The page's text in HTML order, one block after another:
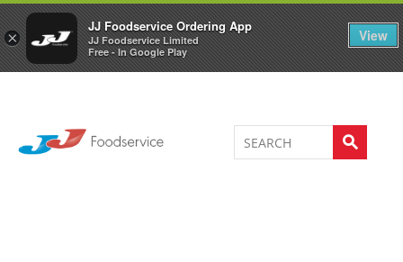
×
JJ Foodservice Ordering App
JJ Foodservice Limited
Free - In Google Play
View
Welcome to JJ's online store 0